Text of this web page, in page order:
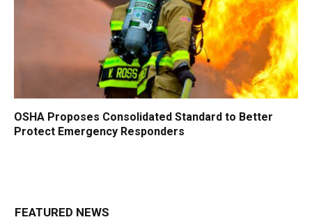
OSHA Proposes Consolidated Standard to Better
Protect Emergency Responders
FEATURED NEWS